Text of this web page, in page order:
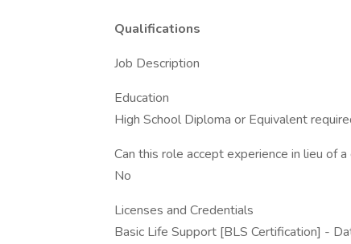
Qualifications
Job Description
Education
High School Diploma or Equivalent
Can this role accept experience in lieu of
No
Licenses and Credentials
Basic Life Support [BLS Certification] -